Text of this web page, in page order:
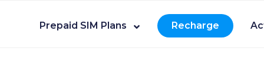
Prepaid SIM Plans Recharge